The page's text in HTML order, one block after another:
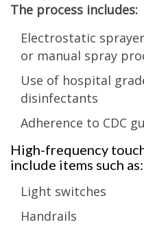
The process includes:
Electrostatic
or manual spray
Use of hospital
disinfectants
Adherence to CDC
High-frequency
include items such as:
Light switches
Handrails